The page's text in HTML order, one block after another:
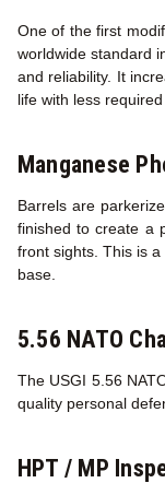
One of the first
worldwide standard
and reliability. It
life with less
Manganese
Barrels are
finished to create a
front sights. This is
base.
5.56 NATO
The USGI 5.56
quality personal
HPT / MP